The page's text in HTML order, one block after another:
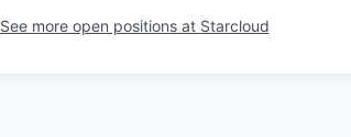
See more open positions at Starcloud